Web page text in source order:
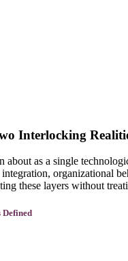
Interlocking
as a single
organizational
these layers without